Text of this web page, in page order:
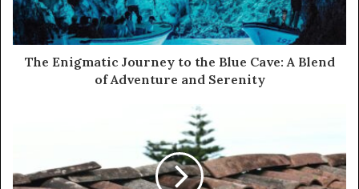
l
a
d
The Enigmatic Journey to the Blue Cave: A Blend
of Adventure and Serenity